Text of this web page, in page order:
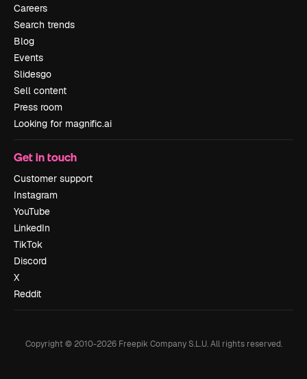
Careers
Search trends
Blog
Events
Slidesgo
Sell content
Press room
Looking for magnific.ai
Get in touch
Customer support
Instagram
YouTube
LinkedIn
TikTok
Discord
X
Reddit
Copyright © 2010-2026Freepik Company S.L.U. All rights reserved.